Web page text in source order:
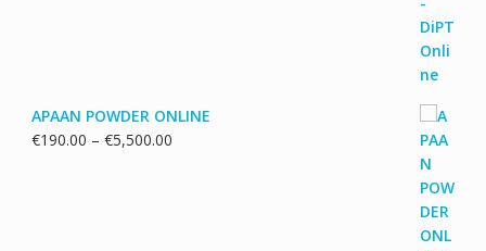
APAAN POWDER ONLINE
€190.00 – €5,500.00Price